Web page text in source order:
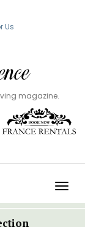
Us
magazine.